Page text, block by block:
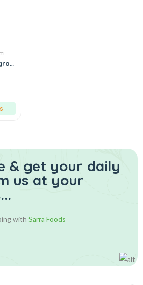
& get your daily
us at your
with Sarra Foods